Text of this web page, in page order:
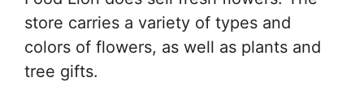
store carries a variety of types and
colors of flowers, as well as plants and
tree gifts.